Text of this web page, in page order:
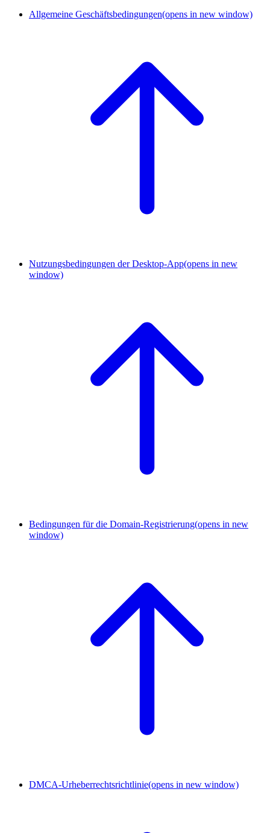
Allgemeine Geschäftsbedingungen(opens in new window)
Nutzungsbedingungen der Desktop-App(opens in new
window)
Bedingungen für die Domain-Registrierung(opens in new
window)
DMCA-Urheberrechtsrichtlinie(opens in new window)